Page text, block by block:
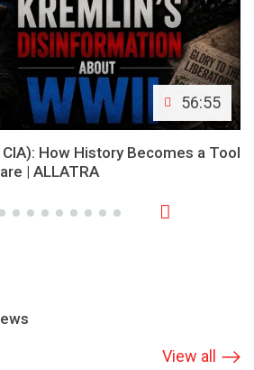
56:55
How History Becomes a Tool
| ALLATRA
View all